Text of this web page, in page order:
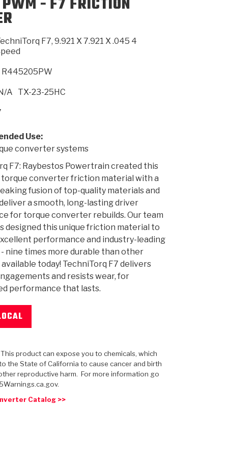
MODELING
ENGINEERING DYNOS QUALITY AWARDS
ASSEMBLIES
KOLENE STEEL
1 GPZ
DUTY &
HIGHWAY
STEERING CLUTCHES
ADHESIVES
CLUTCH SPECS
(PDF)
PRODUCT VIDEOS
GUIDES
SHIFTING GEARS
BLOG
CAREERS
F7, 9.921 X 7.921 X .045 4
R445205PW
A TX-23-25HC
Use:
converter systems
F7: Raybestos Powertrain created this
torque converter friction material with a
fusion of top-quality materials and
a smooth, long-lasting driver
for torque converter rebuilds. Our team
designed this unique friction material to
performance and industry-leading
nine times more durable than other
today! TechniTorq F7 delivers
and resists wear, for
performance that lasts.
This product can expose you to chemicals, which
the State of California to cause cancer and birth
reproductive harm. For more information go
Catalog >>